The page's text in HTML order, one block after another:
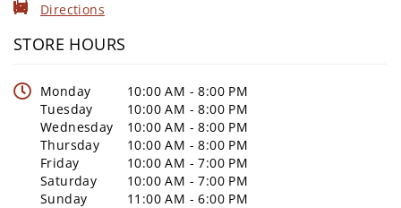
Directions
STORE HOURS
Monday
10:00 AM - 8:00 PM
Tuesday
10:00 AM - 8:00 PM
Wednesday
10:00 AM - 8:00 PM
Thursday
10:00 AM - 8:00 PM
Friday
10:00 AM - 7:00 PM
Saturday
10:00 AM - 7:00 PM
Sunday
11:00 AM - 6:00 PM